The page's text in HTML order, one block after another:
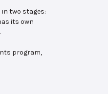
two stages:
its own
program,